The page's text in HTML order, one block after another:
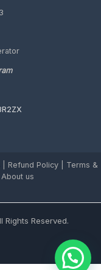
Refund Policy
Terms &
About us
Reserved.